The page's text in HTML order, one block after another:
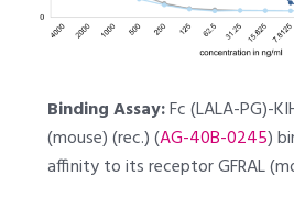
Binding Assay:Fc (LALA-PG)-
(mouse) (rec.) (AG-40B-0245)
affinity to its receptor GFRAL